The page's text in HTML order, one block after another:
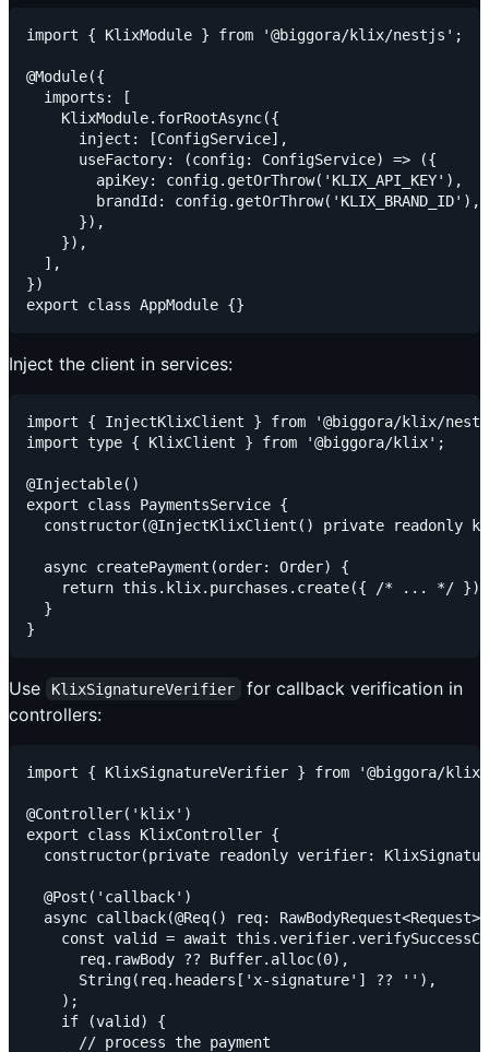
import { KlixModule } from '@biggora/klix/nestjs';
@Module({
  imports: [
    KlixModule.forRootAsync({
      inject: [ConfigService],
      useFactory: (config: ConfigService) => ({
        apiKey: config.getOrThrow('KLIX_API_KEY'),
        brandId: config.getOrThrow('KLIX_BRAND_ID'),
      }),
    }),
  ],
})
Inject the client in services:
import { InjectKlixClient } from '@biggora/klix/
import type { KlixClient } from '@biggora/klix';
@Injectable()
export class PaymentsService {
constructor(@InjectKlixClient() private readonly
  async createPayment(order: Order) {
    return this.klix.purchases.create({ /* ... */ });
  }
Use KlixSignatureVerifier
for callback verification in
controllers:
import { KlixSignatureVerifier } from '@biggora/
@Controller('klix')
export class KlixController {
constructor(private readonly verifier:
  @Post('callback')
async callback(@Req() req:
const valid = await
      req.rawBody ?? Buffer.alloc(0),
      String(req.headers['x-signature'] ?? ''),
    );
    if (valid) {
      // process the payment